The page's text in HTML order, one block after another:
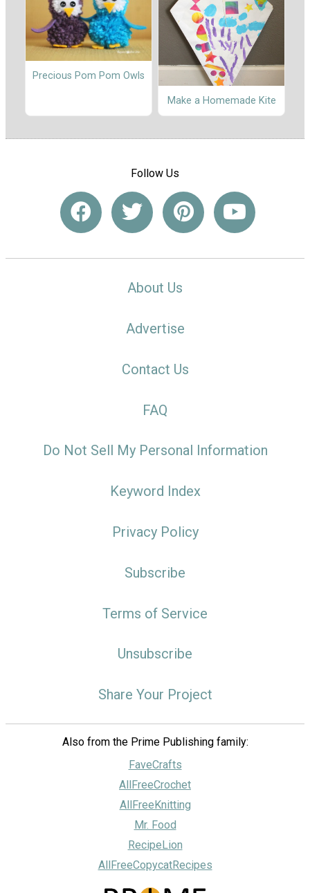
Precious Pom Pom Owls
Make a Homemade Kite
Follow Us
About Us
Advertise
Contact Us
FAQ
Do Not Sell My Personal Information
Keyword Index
Privacy Policy
Subscribe
Terms of Service
Unsubscribe
Share Your Project
Also from the Prime Publishing family:
FaveCrafts
AllFreeCrochet
AllFreeKnitting
Mr. Food
RecipeLion
AllFreeCopycatRecipes